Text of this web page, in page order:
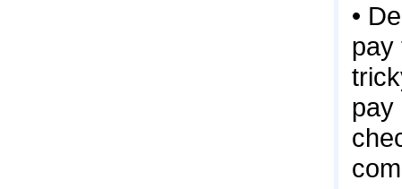
•
pay
pay